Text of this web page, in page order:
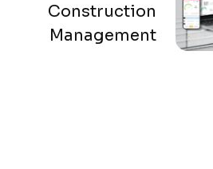
Construction
Management